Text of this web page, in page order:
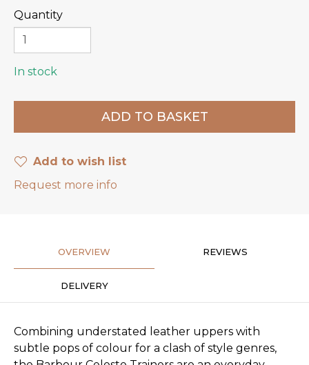
Quantity
In stock
Add to wish list
Request more info
OVERVIEW REVIEWS
DELIVERY
Combining understated leather uppers with
subtle pops of colour for a clash of style genres,